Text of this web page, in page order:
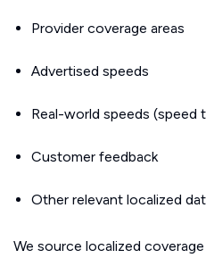
Provider coverage areas
Advertised speeds
Real-world speeds (speed
Customer feedback
Other relevant localized
We source localized